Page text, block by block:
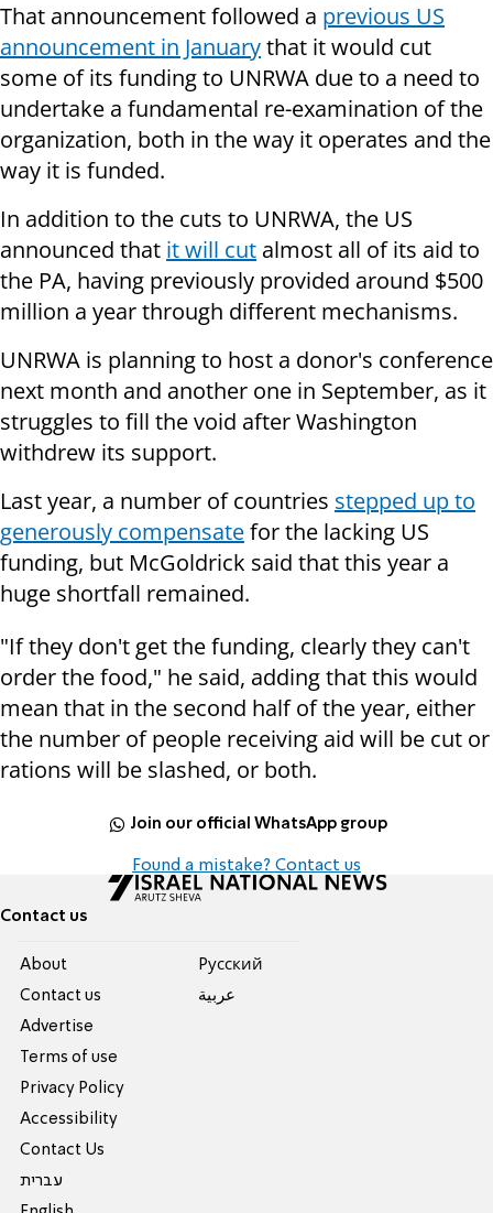
That announcement followed a previous US
announcement in Januarythat it would cut
some of its funding to UNRWA due to a need to
undertake a fundamental re-examination of the
organization, both in the way it operates and the
way it is funded.
In addition to the cuts to UNRWA, the US
announced that it will cut almost all of its aid to
the PA, having previously provided around $500
million a year through different mechanisms.
UNRWA is planning to host a donor's conference
next month and another one in September, as it
struggles to fill the void after Washington
withdrew its support.
Last year, a number of countries stepped up to
generously compensatefor the lacking US
funding, but McGoldrick said that this year a
huge shortfall remained.
"If they don't get the funding, clearly they can't
order the food," he said, adding that this would
mean that in the second half of the year, either
the number of people receiving aid will be cut or
rations will be slashed, or both.
Join our official WhatsApp group
Found a mistake? Contact us
Contact us
About
Contact us
Advertise
Terms of use
Privacy Policy
Accessibility
Contact Us
עברית
Pусский
عربية